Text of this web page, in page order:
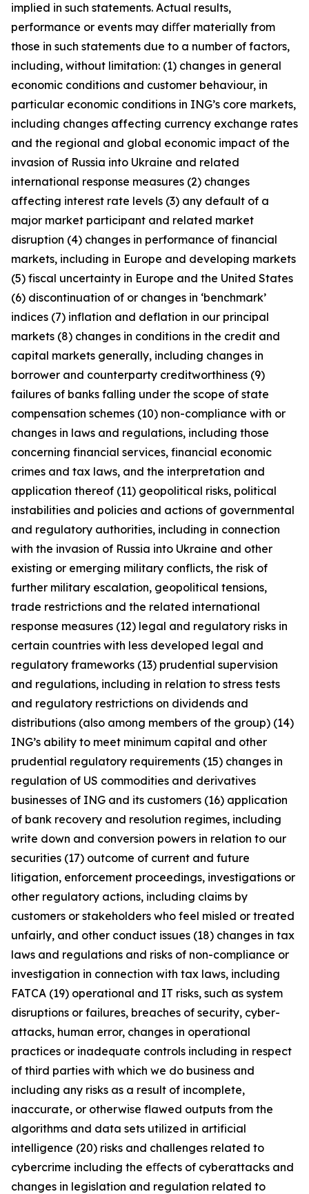
implied in such statements. Actual results,
performance or events may diﬀer materially from
those in such statements due to a number of factors,
including, without limitation: (1) changes in general
economic conditions and customer behaviour, in
particular economic conditions in ING’s core markets,
including changes affecting currency exchange rates
and the regional and global economic impact of the
invasion of Russia into Ukraine and related
international response measures (2) changes
affecting interest rate levels (3) any default of a
major market participant and related market
disruption (4) changes in performance of financial
markets, including in Europe and developing markets
(5) fiscal uncertainty in Europe and the United States
(6) discontinuation of or changes in ‘benchmark’
indices (7) inflation and deflation in our principal
markets (8) changes in conditions in the credit and
capital markets generally, including changes in
borrower and counterparty creditworthiness (9)
failures of banks falling under the scope of state
compensation schemes (10) non-compliance with or
changes in laws and regulations, including those
concerning financial services, financial economic
crimes and tax laws, and the interpretation and
application thereof (11) geopolitical risks, political
instabilities and policies and actions of governmental
and regulatory authorities, including in connection
with the invasion of Russia into Ukraine and other
existing or emerging military conflicts, the risk of
further military escalation, geopolitical tensions,
trade restrictions and the related international
response measures (12) legal and regulatory risks in
certain countries with less developed legal and
regulatory frameworks (13) prudential supervision
and regulations, including in relation to stress tests
and regulatory restrictions on dividends and
distributions (also among members of the group) (14)
ING’s ability to meet minimum capital and other
prudential regulatory requirements (15) changes in
regulation of US commodities and derivatives
businesses of ING and its customers (16) application
of bank recovery and resolution regimes, including
write down and conversion powers in relation to our
securities (17) outcome of current and future
litigation, enforcement proceedings, investigations or
other regulatory actions, including claims by
customers or stakeholders who feel misled or treated
unfairly, and other conduct issues (18) changes in tax
laws and regulations and risks of non-compliance or
investigation in connection with tax laws, including
FATCA (19) operational and IT risks, such as system
disruptions or failures, breaches of security, cyber-
attacks, human error, changes in operational
practices or inadequate controls including in respect
of third parties with which we do business and
including any risks as a result of incomplete,
inaccurate, or otherwise flawed outputs from the
algorithms and data sets utilized in artificial
intelligence (20) risks and challenges related to
cybercrime including the eﬀects of cyberattacks and
changes in legislation and regulation related to